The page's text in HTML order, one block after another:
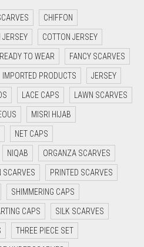
CHIFFON
JERSEY COTTON JERSEY
TO WEAR FANCY SCARVES
IMPORTED PRODUCTS JERSEY
LACE CAPS LAWN SCARVES
MISRI HIJAB
NET CAPS
NIQAB ORGANZA SCARVES
SCARVES PRINTED SCARVES
SHIMMERING CAPS
CAPS SILK SCARVES
THREE PIECE SET